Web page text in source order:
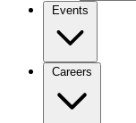
Events
Careers